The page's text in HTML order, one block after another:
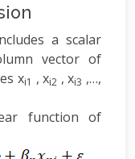
a scalar
vector of
xi1 , xi2 , xi3 ,…,
function of